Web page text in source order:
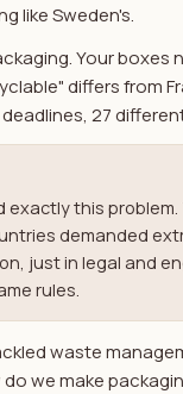
like Sweden's.
Your boxes
differs from
27
this
demanded
just in legal and
rules.
waste
we make